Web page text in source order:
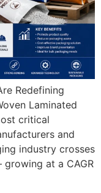
Redefining
Laminated
critical
and
industry crosses
at a CAGR